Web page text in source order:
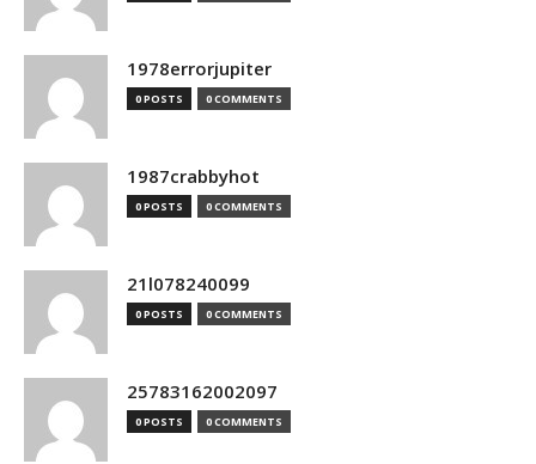
1978errorjupiter
0 POSTS 0 COMMENTS
1987crabbyhot
0 POSTS 0 COMMENTS
21l078240099
0 POSTS 0 COMMENTS
25783162002097
0 POSTS 0 COMMENTS